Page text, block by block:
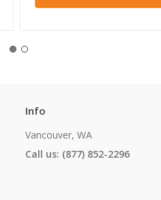
Info
Vancouver, WA
Call us: (877) 852-2296